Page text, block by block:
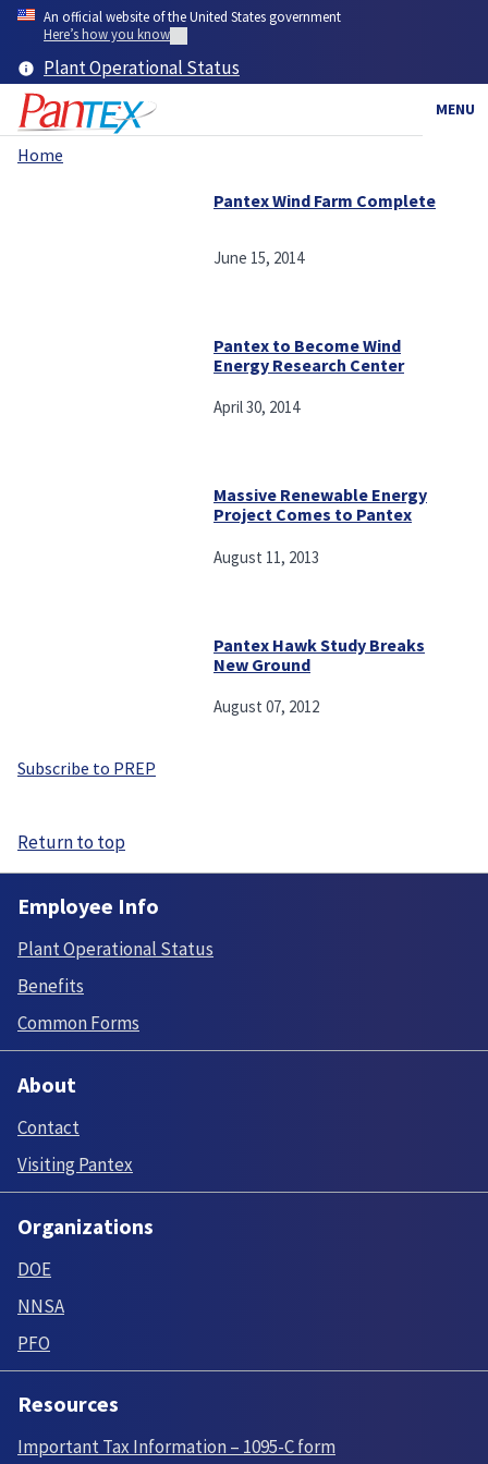
Skip
content
An official website of the United States government
Here’s how you know
Plant Operational Status
MENU
Breadcrumb
Home
Pantex Wind Farm Complete
June 15, 2014
Pantex to Become Wind
Energy Research Center
April 30, 2014
Massive Renewable Energy
Project Comes to Pantex
August 11, 2013
Pantex Hawk Study Breaks
New Ground
August 07, 2012
Subscribe to PREP
Return to top
Employee Info
Plant Operational Status
Benefits
Common Forms
About
Contact
Visiting Pantex
Organizations
DOE
NNSA
PFO
Resources
Important Tax Information – 1095-C form